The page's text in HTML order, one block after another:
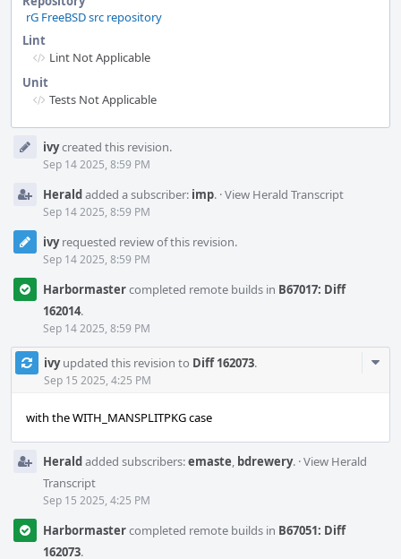
rG FreeBSD src repository
Lint
Lint Not Applicable
Unit
Tests Not Applicable
Timeline
ivycreated this revision.
Sep 14 2025, 8:59 PM
Heraldadded a subscriber: imp. ·View Herald Transcript
Sep 14 2025, 8:59 PM
ivyrequested review of this revision.
Sep 14 2025, 8:59 PM
Harbormastercompleted remote builds in B67017: Diff
162014.
Sep 14 2025, 8:59 PM
ivyupdated this revision to Diff 162073.
Sep 15 2025, 4:25 PM
with the WITH_MANSPLITPKG case
Heraldadded subscribers:emaste, bdrewery. ·View Herald
Transcript
Sep 15 2025, 4:25 PM
Harbormastercompleted remote builds in B67051: Diff
162073.